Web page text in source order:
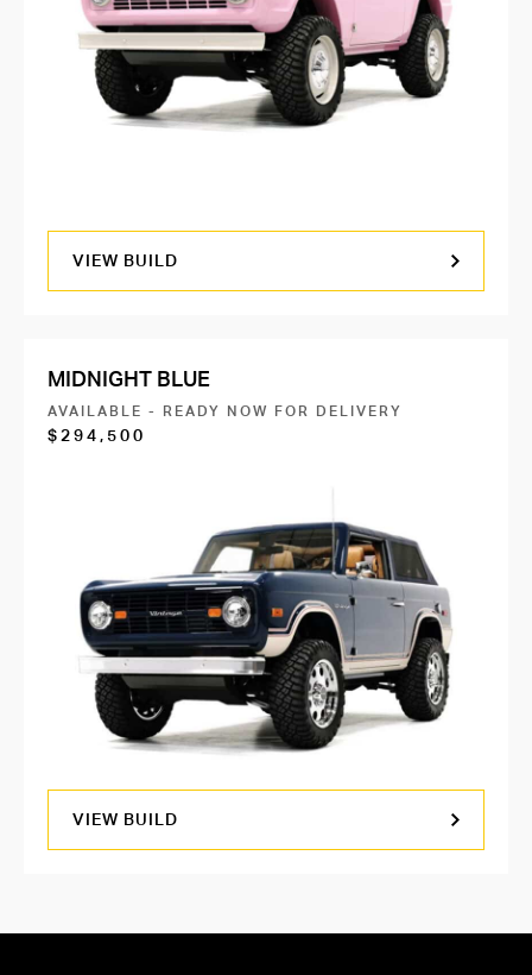
VIEW BUILD
MIDNIGHT BLUE
AVAILABLE - READY NOW FOR DELIVERY
$294,500
VIEW BUILD